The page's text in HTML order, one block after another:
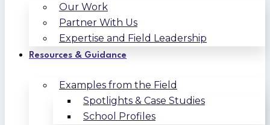
Our Work
Partner With Us
Expertise and Field Leadership
Resources & Guidance
Examples from the Field
Spotlights & Case Studies
School Profiles